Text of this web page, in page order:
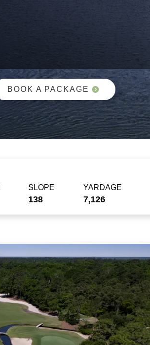
BOOK A PACKAGE
SLOPE
138
YARDAGE
7,126